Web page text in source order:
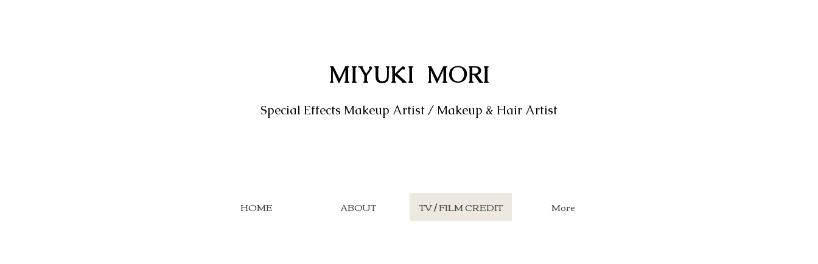
MIYUKI MORI
Special Effects Makeup Artist / Makeup & Hair Artist
HOME ABOUT TV / FILM CREDIT More